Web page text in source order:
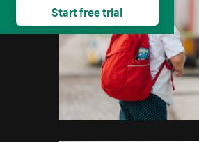
Start free trial